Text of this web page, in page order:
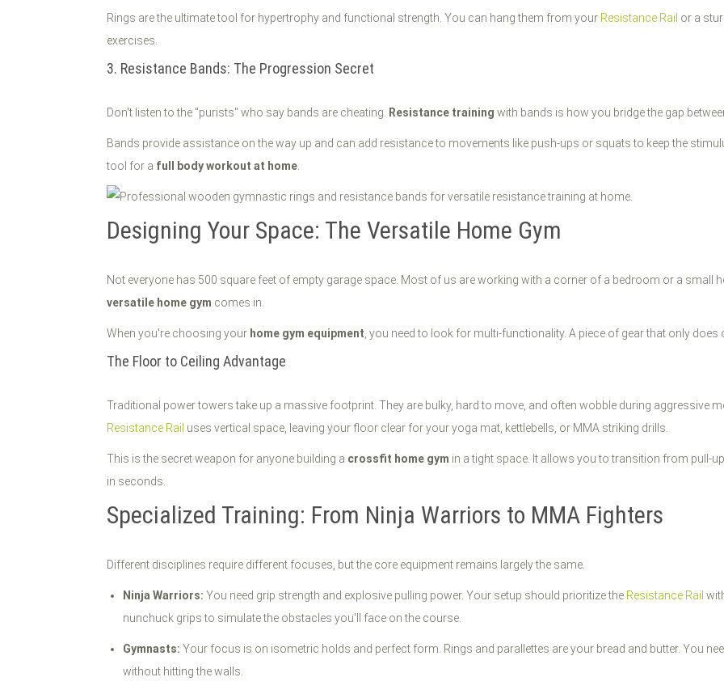
Rings are the ultimate tool for hypertrophy and functional strength. You can hang them from your Resistance Rail or a
exercises.
3. Resistance Bands: The Progression Secret
Don't listen to the "purists" who say bands are cheating. Resistance training with bands is how you bridge the gap
Bands provide assistance on the way up and can add resistance to movements like push-ups or squats to keep the
tool for a full body workout at home
Designing Your Space: The Versatile Home Gym
Not everyone has 500 square feet of empty garage space. Most of us are working with a corner of a bedroom or a small
versatile home gym comes in.
When you're choosing your home gym equipment , you need to look for multi-functionality. A piece of gear that only
The Floor to Ceiling Advantage
Traditional power towers take up a massive footprint. They are bulky, hard to move, and often wobble during aggressive
Resistance Rail uses vertical space, leaving your floor clear for your yoga mat, kettlebells, or MMA striking drills.
This is the secret weapon for anyone building a crossfit home gym in a tight space. It allows you to transition from pull-
in seconds.
Specialized Training: From Ninja Warriors to MMA Fighters
Different disciplines require different focuses, but the core equipment remains largely the same.
Ninja Warriors: You need grip strength and explosive pulling power. Your setup should prioritize the Resistance Rail
nunchuck grips to simulate the obstacles you'll face on the course.
Gymnasts: Your focus is on isometric holds and perfect form. Rings and parallettes are your bread and butter. You
without hitting the walls.